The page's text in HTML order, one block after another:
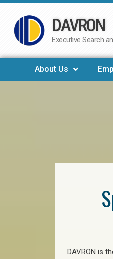
Skip
to
DAVRON
Executive Search
About Us
DAVRON is